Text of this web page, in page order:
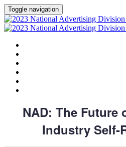
Toggle navigation
NAD: The Future
Industry Self-